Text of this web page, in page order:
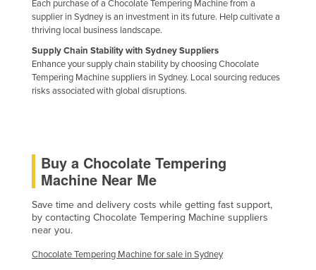
Monaco
Mongolia
Montenegro
Morocco
Nepal
New Zealand
Niger
Each purchase of a Chocolate Tempering Machine from a
supplier in Sydney is an investment in its future. Help cultivate a
thriving local business landscape.
Supply Chain Stability with Sydney Suppliers
Enhance your supply chain stability by choosing Chocolate
Tempering Machine suppliers in Sydney. Local sourcing reduces
risks associated with global disruptions.
Buy a Chocolate Tempering
Machine Near Me
Save time and delivery costs while getting fast support,
by contacting Chocolate Tempering Machine suppliers
near you.
Chocolate Tempering Machine for sale in Sydney